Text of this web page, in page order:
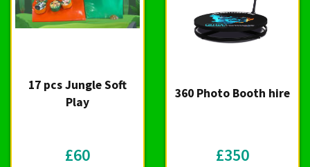
17 pcs Jungle Soft
Play
£60
360 Photo Booth hire
£350